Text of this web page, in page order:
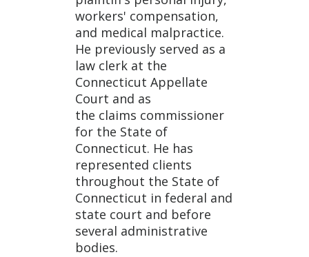
workers' compensation,
and medical malpractice.
He previously served as a
law clerk at the
Connecticut Appellate
Court and as
the claims commissioner
for the State of
Connecticut. He has
represented clients
throughout the State of
Connecticut in federal and
state court and before
several administrative
bodies.